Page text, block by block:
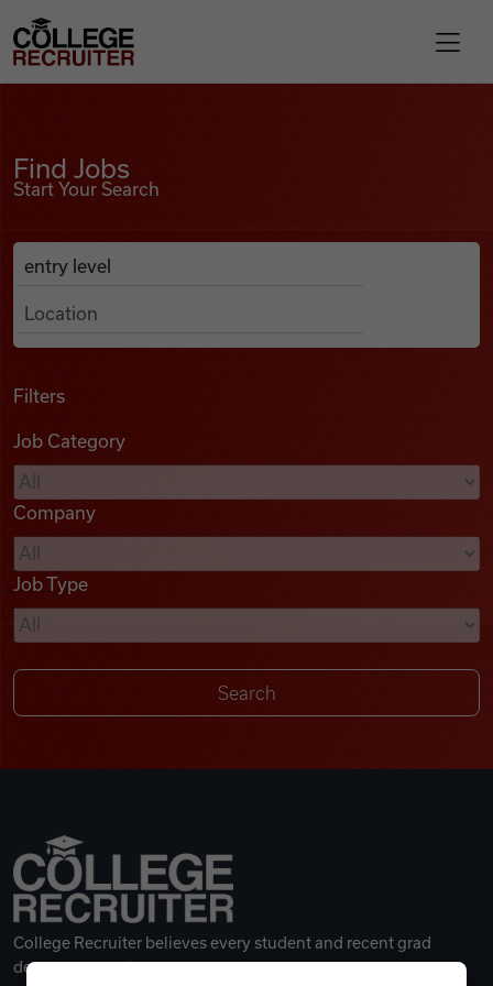
Find Jobs
Podcasts
Videos
Remote Jobs
College Recruiter
Find Jobs
Start Your Search
Search Job Listings
Anywhere
Filters
Job Category
Company
Job Type
College Recruiter believes every student and recent grad
deserves a great career.